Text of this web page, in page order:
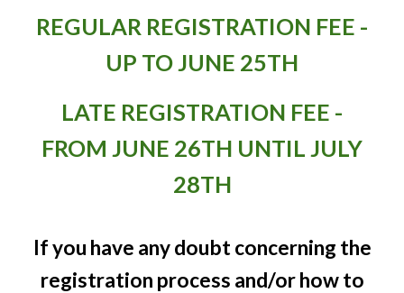
REGULAR REGISTRATION FEE -
UP TO JUNE 25TH
LATE REGISTRATION FEE -
FROM JUNE 26TH UNTIL JULY
28TH
If you have any doubt concerning the
registration process and/or how to